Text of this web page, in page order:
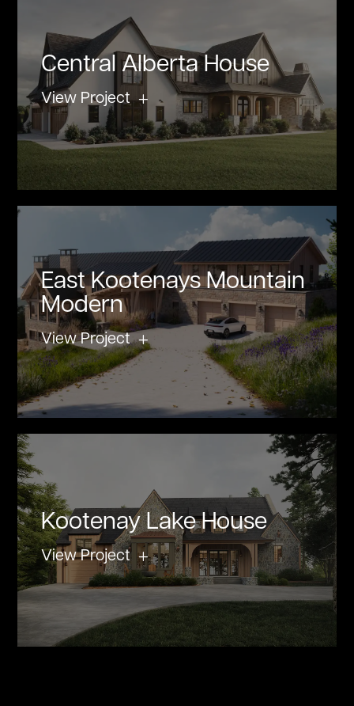
Central Alberta House
View Project
East Kootenays Mountain
Modern
View Project
Kootenay Lake House
View Project